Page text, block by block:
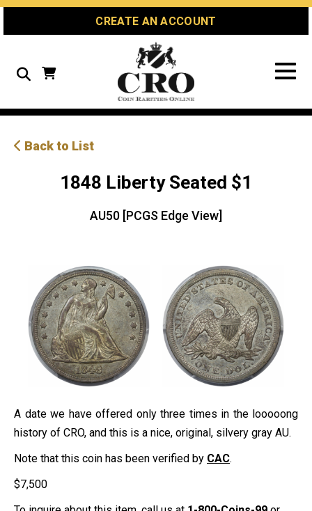
Skip
Skip
Site
CREATE AN ACCOUNT
Search
Back to List
1848 Liberty Seated $1
AU50 [PCGS Edge View]
A date we have offered only three times in the looooong
history of CRO, and this is a nice, original, silvery gray AU.
Note that this coin has been verified by CAC.
$7,500